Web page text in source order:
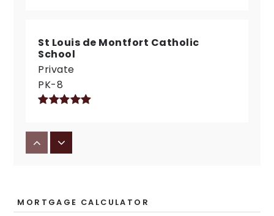
St Louis de Montfort Catholic
School
Private
PK-8
Clay Middle School
MORTGAGE CALCULATOR